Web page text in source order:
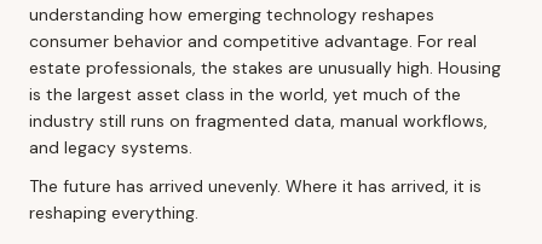
understanding how emerging technology reshapes
consumer behavior and competitive advantage. For real
estate professionals, the stakes are unusually high. Housing
is the largest asset class in the world, yet much of the
industry still runs on fragmented data, manual workflows,
and legacy systems.
The future has arrived unevenly. Where it has arrived, it is
reshaping everything.